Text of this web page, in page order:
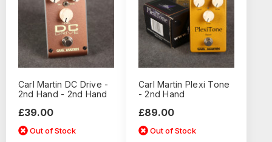
Carl Martin DC Drive -
2nd Hand - 2nd Hand
£39.00
Out of Stock
Carl Martin Plexi Tone
- 2nd Hand
£89.00
Out of Stock